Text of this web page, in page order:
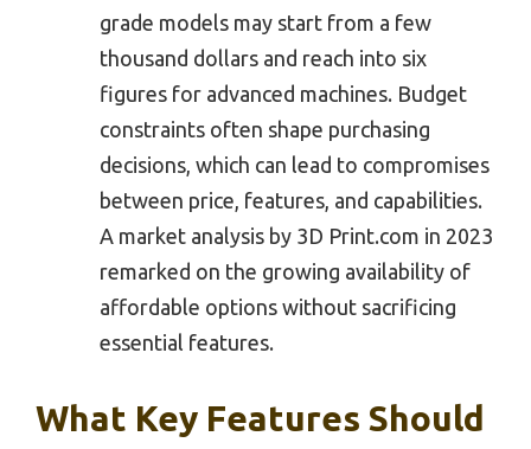
grade models may start from a few
thousand dollars and reach into six
figures for advanced machines. Budget
constraints often shape purchasing
decisions, which can lead to compromises
between price, features, and capabilities.
A market analysis by 3D Print.com in 2023
remarked on the growing availability of
affordable options without sacrificing
essential features.
What Key Features Should